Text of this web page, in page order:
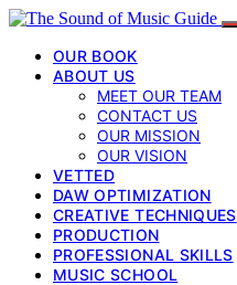
OUR BOOK
ABOUT US
MEET OUR TEAM
CONTACT US
OUR MISSION
OUR VISION
VETTED
DAW OPTIMIZATION
CREATIVE TECHNIQUES
PRODUCTION
PROFESSIONAL SKILLS
MUSIC SCHOOL